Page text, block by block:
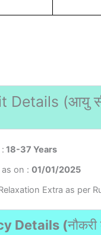
Details (आयु
18-37 Years
on : 01/01/2025
Extra as per
Details (